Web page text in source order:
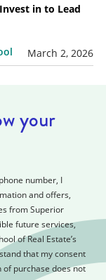
in to Lead
March 2, 2026
your
number, I
and offers,
from Superior
future services,
of Real Estate’s
that my consent
purchase does not